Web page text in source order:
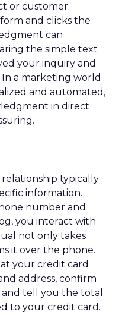
or customer
and clicks the
can
the simple text
your inquiry and
In a marketing world
and automated,
in direct
relationship typically
information.
number and
you interact with
not only takes
it over the phone.
your credit card
address, confirm
tell you the total
to your credit card.